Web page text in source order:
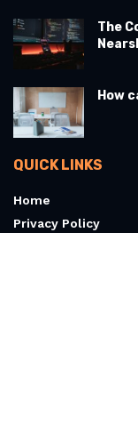
The
How
QUICK LINKS
Home
Privacy Policy